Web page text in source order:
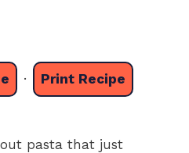
· Print Recipe
pasta that just